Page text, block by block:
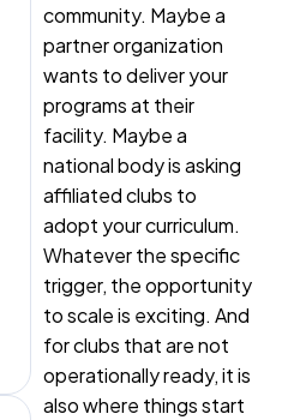
community. Maybe a
partner organization
wants to deliver your
programs at their
facility. Maybe a
national body is asking
affiliated clubs to
adopt your curriculum.
Whatever the specific
trigger, the opportunity
to scale is exciting. And
for clubs that are not
operationally ready, it is
also where things start